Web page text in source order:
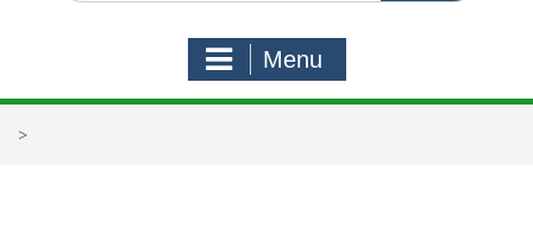
Menu
>